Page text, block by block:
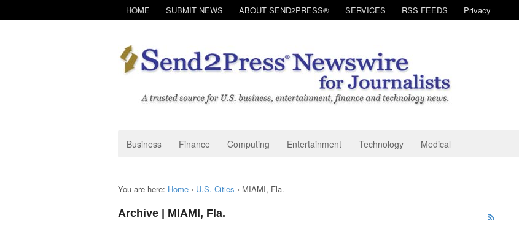
HOME SUBMIT NEWS ABOUT SEND2PRESS® SERVICES RSS FEEDS Privacy
Business Finance Computing Entertainment Technology Medical
You are here: Home › U.S. Cities › MIAMI, Fla.
Archive | MIAMI, Fla.